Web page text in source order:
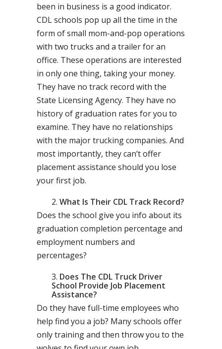
been in business is a good indicator.
CDL schools pop up all the time in the
form of small mom-and-pop operations
with two trucks and a trailer for an
office. These operations are interested
in only one thing, taking your money.
They have no track record with the
State Licensing Agency. They have no
history of graduation rates for you to
examine. They have no relationships
with the major trucking companies. And
most importantly, they can’t offer
placement assistance should you lose
your first job.
What Is Their CDL Track Record?
Does the school give you info about its
graduation completion percentage and
employment numbers and
percentages?
Does The CDL Truck Driver
School Provide Job Placement
Assistance?
Do they have full-time employees who
help find you a job? Many schools offer
only training and then throw you to the